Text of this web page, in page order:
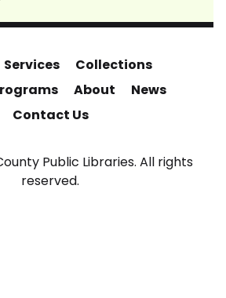
Services
Collections
About
News
Contact Us
Public Libraries. All rights
reserved.